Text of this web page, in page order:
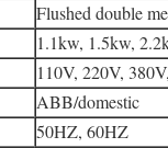
Flushed double
1.1kw, 1.5kw,
110V, 220V,
ABB/domestic
50HZ, 60HZ